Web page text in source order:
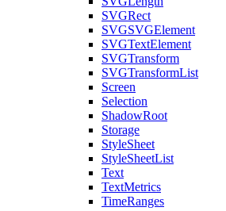
SVGRect
SVGSVGElement
SVGTextElement
SVGTransform
SVGTransformList
Screen
Selection
ShadowRoot
Storage
StyleSheet
StyleSheetList
Text
TextMetrics
TimeRanges